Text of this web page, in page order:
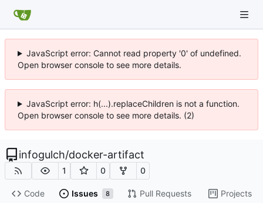
JavaScript error: Cannot read property '0' of undefined.
Open browser console to see more details.
JavaScript error: h(...).replaceChildren is not a function.
Open browser console to see more details. (2)
infogulch/docker-artifact
1 0 0
Code Issues 8 Pull Requests Projects